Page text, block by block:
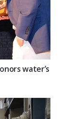
water’s